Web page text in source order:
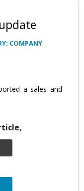
COMPANY
a sales and